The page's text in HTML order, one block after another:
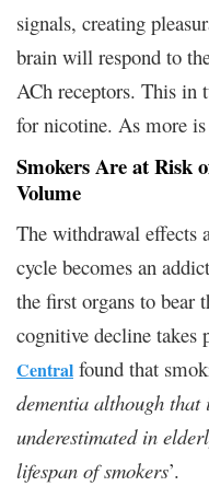
signals, creating
brain will respond to
ACh receptors. This in
for nicotine. As more
Smokers Are at Risk
Volume
The withdrawal effects
cycle becomes an
the first organs to bear
cognitive decline takes
Central found that
dementia although that
underestimated in
lifespan of smokers’.